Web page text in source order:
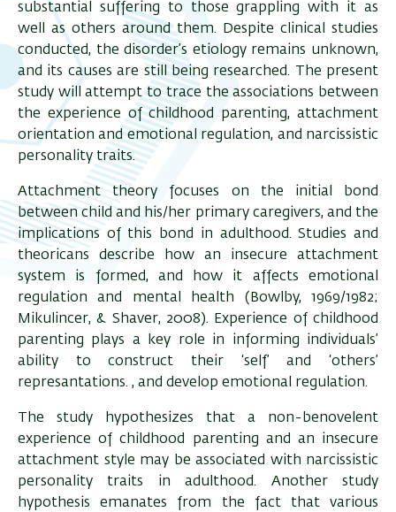
substantial suffering to those grappling with it as
well as others around them. Despite clinical studies
conducted, the disorder’s etiology remains unknown,
and its causes are still being researched. The present
study will attempt to trace the associations between
the experience of childhood parenting, attachment
orientation and emotional regulation, and narcissistic
personality traits.
Attachment theory focuses on the initial bond
between child and his/her primary caregivers, and the
implications of this bond in adulthood. Studies and
theoricans describe how an insecure attachment
system is formed, and how it affects emotional
regulation and mental health (Bowlby, 1969/1982;
Mikulincer, & Shaver, 2008). Experience of childhood
parenting plays a key role in informing individuals’
ability to construct their ‘self’ and ‘others’
represantations. , and develop emotional regulation.
The study hypothesizes that a non-benovelent
experience of childhood parenting and an insecure
attachment style may be associated with narcissistic
personality traits in adulthood. Another study
hypothesis emanates from the fact that various